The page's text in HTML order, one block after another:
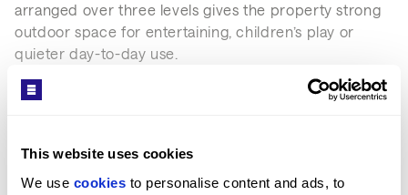
This website uses cookies
We use cookies to personalise content and ads, to
arranged over three levels gives the property strong
outdoor space for entertaining, children’s play or
quieter day-to-day use.